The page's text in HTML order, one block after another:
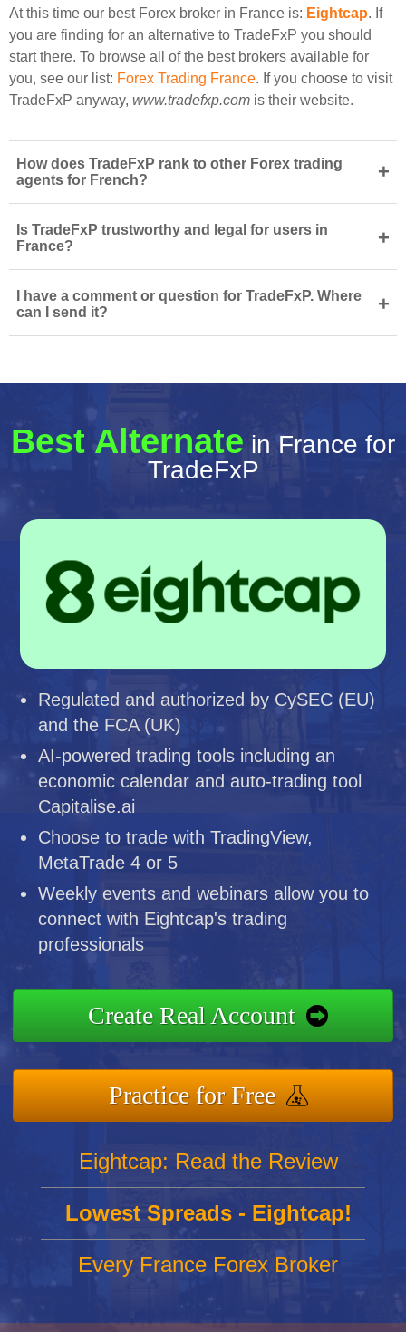
At this time our best Forex broker in France is: Eightcap. If
you are finding for an alternative to TradeFxP you should
start there. To browse all of the best brokers available for
you, see our list: Forex Trading France. If you choose to visit
TradeFxP anyway, www.tradefxp.com is their website.
How does TradeFxP rank to other Forex trading
agents for French?
+
Is TradeFxP trustworthy and legal for users in
France?
+
I have a comment or question for TradeFxP. Where
can I send it?
+
Best Alternate in France for
TradeFxP
Regulated and authorized by CySEC (EU)
and the FCA (UK)
AI-powered trading tools including an
economic calendar and auto-trading tool
Capitalise.ai
Choose to trade with TradingView,
MetaTrade 4 or 5
Weekly events and webinars allow you to
connect with Eightcap's trading
professionals
Create Real Account
Practice for Free
Eightcap: Read the Review
Lowest Spreads - Eightcap!
Every France Forex Broker